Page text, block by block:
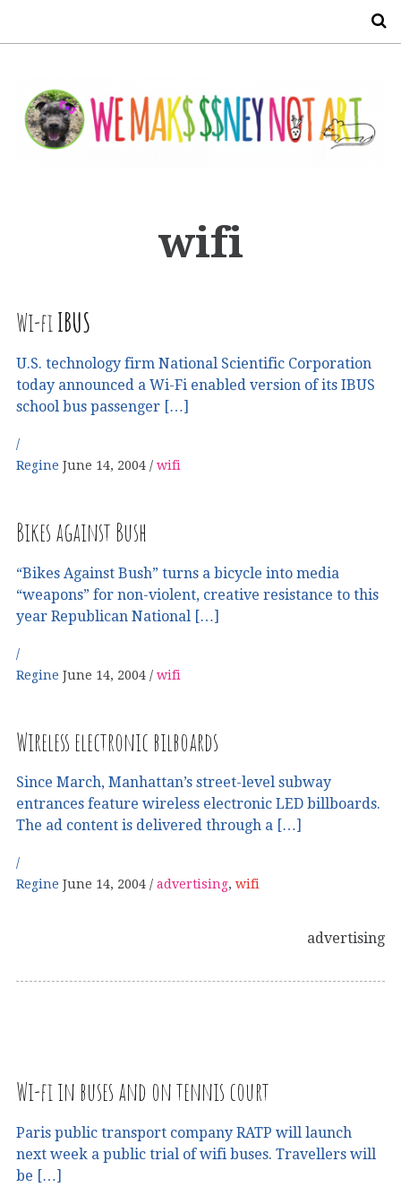
wifi
Wi-fiIBUS
U.S. technology firm National Scientific Corporation
today announced a Wi-Fi enabled version of its IBUS
school bus passenger […]
Regine June 14, 2004 wifi
Bikes against Bush
“Bikes Against Bush” turns a bicycle into media
“weapons” for non-violent, creative resistance to this
year Republican National […]
Regine June 14, 2004 wifi
Wireless electronic bilboards
Since March, Manhattan’s street-level subway
entrances feature wireless electronic LED billboards.
The ad content is delivered through a […]
Regine June 14, 2004 advertising, wifi
advertising
Wi-fi in buses and on tennis court
Paris public transport company RATP will launch
next week a public trial of wifi buses. Travellers will
be […]